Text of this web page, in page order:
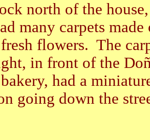
north of the house,
many carpets made
flowers. The
in front of the
had a
going down the